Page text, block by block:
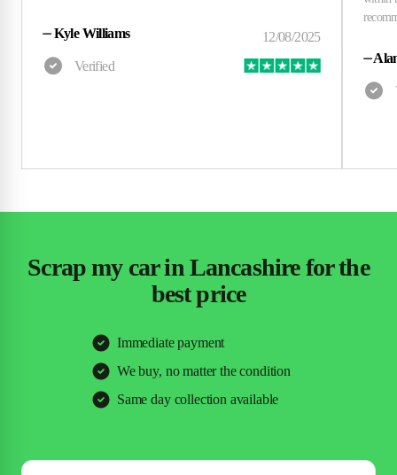
⏤Kyle Williams
⏤
Scrap my car in Lancashire for the
best price
Immediate payment
We buy, no matter the condition
Same day collection available